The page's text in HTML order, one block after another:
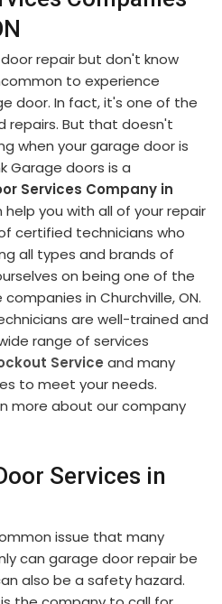
repair but don't know
to experience
door. In fact, it's one of the
repairs. But that doesn't
when your garage door is
Garage doors is a
Services Company in
you with all of your repair
certified technicians who
all types and brands of
on being one of the
in Churchville, ON.
are well-trained and
range of services
Service and many
to meet your needs.
more about our company
Services in
issue that many
can garage door repair be
also be a safety hazard.